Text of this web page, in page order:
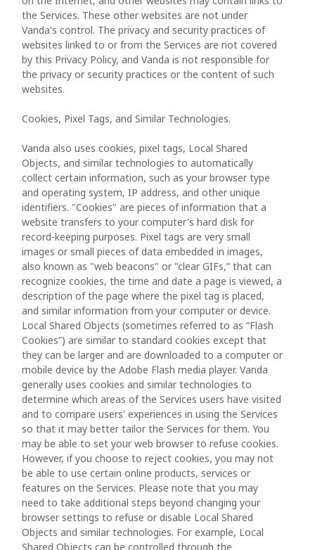
the Services. These other websites are not under
Vanda's control. The privacy and security practices of
websites linked to or from the Services are not covered
by this Privacy Policy, and Vanda is not responsible for
the privacy or security practices or the content of such
websites.
Cookies, Pixel Tags, and Similar Technologies.
Vanda also uses cookies, pixel tags, Local Shared
Objects, and similar technologies to automatically
collect certain information, such as your browser type
and operating system, IP address, and other unique
identifiers. "Cookies" are pieces of information that a
website transfers to your computer's hard disk for
record-keeping purposes. Pixel tags are very small
images or small pieces of data embedded in images,
also known as "web beacons" or "clear GIFs,” that can
recognize cookies, the time and date a page is viewed, a
description of the page where the pixel tag is placed,
and similar information from your computer or device.
Local Shared Objects (sometimes referred to as “Flash
Cookies”) are similar to standard cookies except that
they can be larger and are downloaded to a computer or
mobile device by the Adobe Flash media player. Vanda
generally uses cookies and similar technologies to
determine which areas of the Services users have visited
and to compare users' experiences in using the Services
so that it may better tailor the Services for them. You
may be able to set your web browser to refuse cookies.
However, if you choose to reject cookies, you may not
be able to use certain online products, services or
features on the Services. Please note that you may
need to take additional steps beyond changing your
browser settings to refuse or disable Local Shared
Objects and similar technologies. For example, Local
Shared Objects can be controlled through the